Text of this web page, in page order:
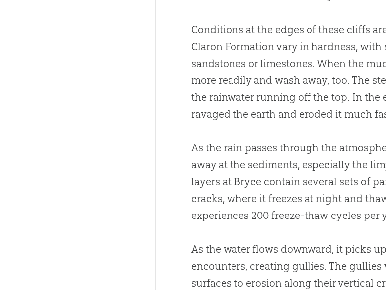
Conditions at the edges of these cliffs
Claron Formation vary in hardness,
sandstones or limestones. When the
more readily and wash away, too. The
the rainwater running off the top. In the
ravaged the earth and eroded it much
As the rain passes through the
away at the sediments, especially the
layers at Bryce contain several sets of
cracks, where it freezes at night and
experiences 200 freeze-thaw cycles
As the water flows downward, it picks
encounters, creating gullies. The
surfaces to erosion along their vertical